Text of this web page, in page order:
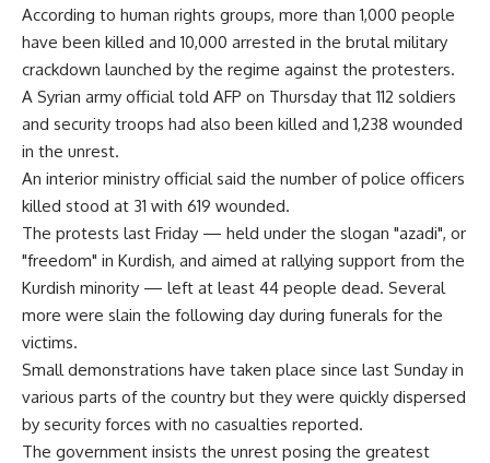
According to human rights groups, more than 1,000 people
have been killed and 10,000 arrested in the brutal military
crackdown launched by the regime against the protesters.
A Syrian army official told AFP on Thursday that 112 soldiers
and security troops had also been killed and 1,238 wounded
in the unrest.
An interior ministry official said the number of police officers
killed stood at 31 with 619 wounded.
The protests last Friday — held under the slogan "azadi", or
"freedom" in Kurdish, and aimed at rallying support from the
Kurdish minority — left at least 44 people dead. Several
more were slain the following day during funerals for the
victims.
Small demonstrations have taken place since last Sunday in
various parts of the country but they were quickly dispersed
by security forces with no casualties reported.
The government insists the unrest posing the greatest